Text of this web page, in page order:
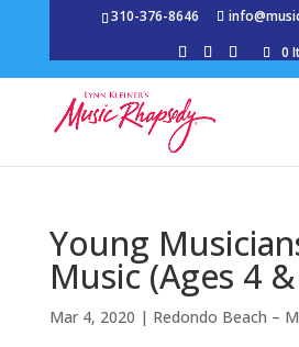
310-376-8646
0
Young
Music (Ages 4
Mar 4, 2020 | Redondo Beach –